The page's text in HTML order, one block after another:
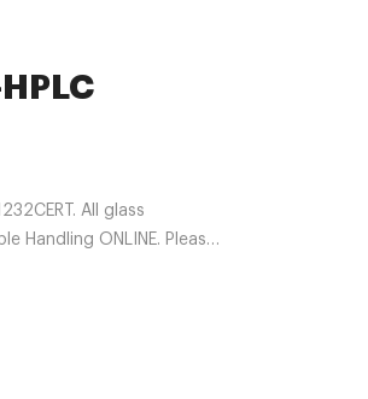
All glass
Handling ONLINE. Please